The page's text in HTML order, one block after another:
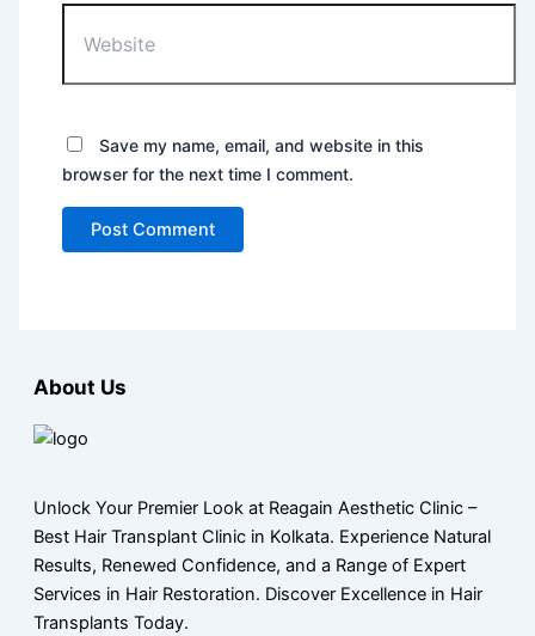
Save my name, email, and website in this
browser for the next time I comment.
About Us
Unlock Your Premier Look at Reagain Aesthetic Clinic –
Best Hair Transplant Clinic in Kolkata. Experience Natural
Results, Renewed Confidence, and a Range of Expert
Services in Hair Restoration. Discover Excellence in Hair
Transplants Today.